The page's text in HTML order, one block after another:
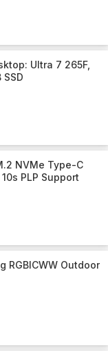
Ultra 7 265F,
SSD
NVMe Type-C
PLP Support
RGBICWW Outdoor